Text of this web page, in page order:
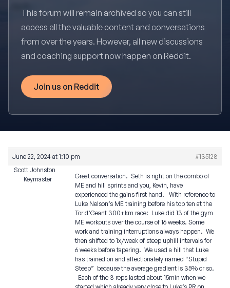
This forum will remain archived so you can still
access all the valuable content and conversations
from over the years. However, all new discussions
and coaching support now happen on Reddit.
Join us on Reddit
June 22, 2024 at 1:10 pm
#135128
Scott Johnston
Keymaster
Great conversation. Seth is right on the combo of
ME and hill sprints and you, Kevin, have
experienced the gains first hand. With reference to
Luke Nelson’s ME training before his top ten at the
Tor d’Geant 300+km race: Luke did 13 of the gym
ME workouts over the course of 16 weeks. Some
work and training interruptions always happen. We
then shifted to 1x/week of steep uphill intervals for
6 weeks before tapering. We used a hill that Luke
has trained on and affectionately named “Stupid
Steep” because the average gradient is 35% or so.
Each of the 3 reps lasted about 15min when we